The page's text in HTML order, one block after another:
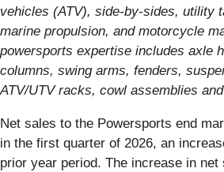
vehicles (ATV), side-by-sides, utility
marine propulsion, and motorcycle
powersports expertise includes axle
columns, swing arms, fenders,
ATV/UTV racks, cowl assemblies
Net sales to the Powersports end
in the first quarter of 2026, an
prior year period. The increase in net